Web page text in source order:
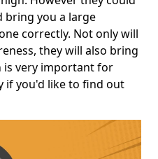
bring you a large
correctly. Not only will
they will also bring
is very important for
if you'd like to find out